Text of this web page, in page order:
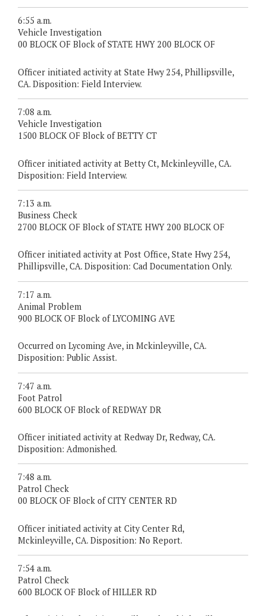
6:55 a.m.
Vehicle Investigation
00 BLOCK OF Block of STATE HWY 200 BLOCK OF
Officer initiated activity at State Hwy 254, Phillipsville,
CA. Disposition: Field Interview.
7:08 a.m.
Vehicle Investigation
1500 BLOCK OF Block of BETTY CT
Officer initiated activity at Betty Ct, Mckinleyville, CA.
Disposition: Field Interview.
7:13 a.m.
Business Check
2700 BLOCK OF Block of STATE HWY 200 BLOCK OF
Officer initiated activity at Post Office, State Hwy 254,
Phillipsville, CA. Disposition: Cad Documentation Only.
7:17 a.m.
Animal Problem
900 BLOCK OF Block of LYCOMING AVE
Occurred on Lycoming Ave, in Mckinleyville, CA.
Disposition: Public Assist.
7:47 a.m.
Foot Patrol
600 BLOCK OF Block of REDWAY DR
Officer initiated activity at Redway Dr, Redway, CA.
Disposition: Admonished.
7:48 a.m.
Patrol Check
00 BLOCK OF Block of CITY CENTER RD
Officer initiated activity at City Center Rd,
Mckinleyville, CA. Disposition: No Report.
7:54 a.m.
Patrol Check
600 BLOCK OF Block of HILLER RD